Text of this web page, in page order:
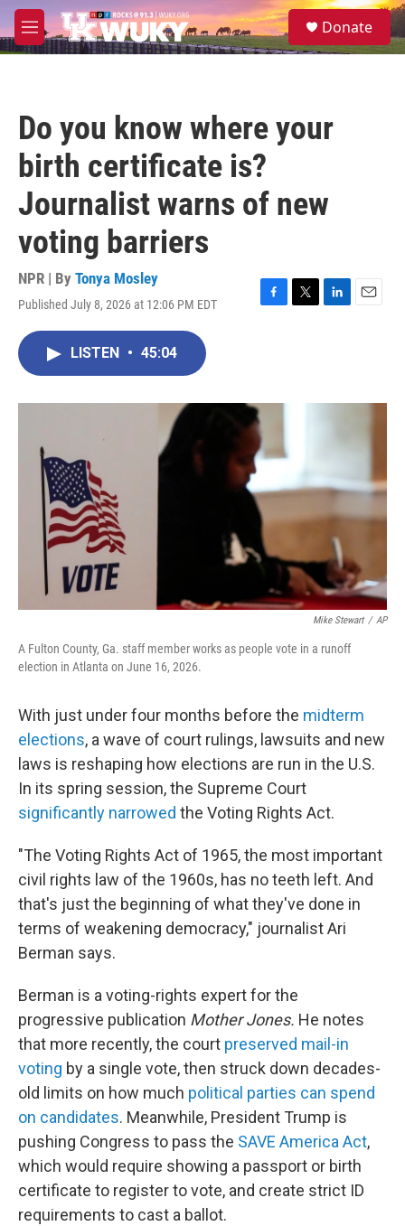
Skip to main content
M
e
S
e
Donate
Do you know where your
birth certificate is?
Journalist warns of new
voting barriers
NPR | By Tonya Mosley
Published July 8, 2026 at 12:06 PM EDT
F
o
k
T
L
I
E
LISTEN • 45:04
Mike Stewart / AP
A Fulton County, Ga. staff member works as people vote in a runoff
election in Atlanta on June 16, 2026.
With just under four months before the midterm
elections, a wave of court rulings, lawsuits and new
laws is reshaping how elections are run in the U.S.
In its spring session, the Supreme Court
significantly narrowed the Voting Rights Act.
"The Voting Rights Act of 1965, the most important
civil rights law of the 1960s, has no teeth left. And
that's just the beginning of what they've done in
terms of weakening democracy," journalist Ari
Berman says.
Berman is a voting-rights expert for the
progressive publication Mother Jones. He notes
that more recently, the court preserved mail-in
voting by a single vote, then struck down decades-
old limits on how much political parties can spend
on candidates. Meanwhile, President Trump is
pushing Congress to pass the SAVE America Act,
which would require showing a passport or birth
certificate to register to vote, and create strict ID
requirements to cast a ballot.